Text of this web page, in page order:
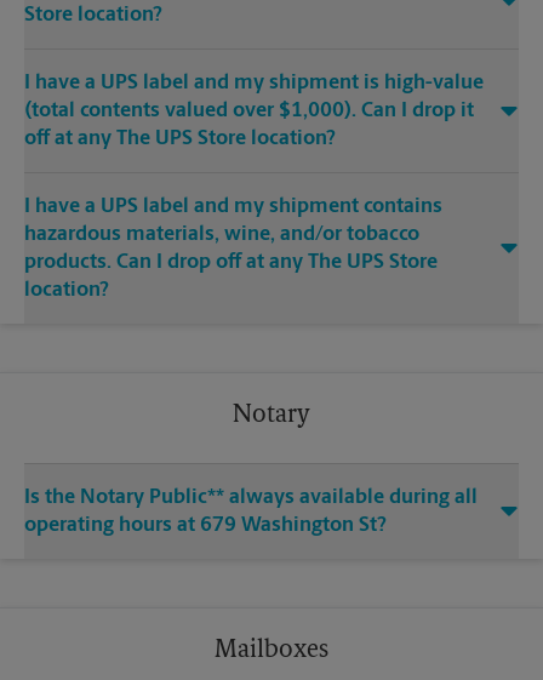
Store location?
I have a UPS label and my shipment is high-value
(total contents valued over $1,000). Can I drop it
off at any The UPS Store location?
I have a UPS label and my shipment contains
hazardous materials, wine, and/or tobacco
products. Can I drop off at any The UPS Store
location?
Notary
Is the Notary Public** always available during all
operating hours at 679 Washington St?
Mailboxes